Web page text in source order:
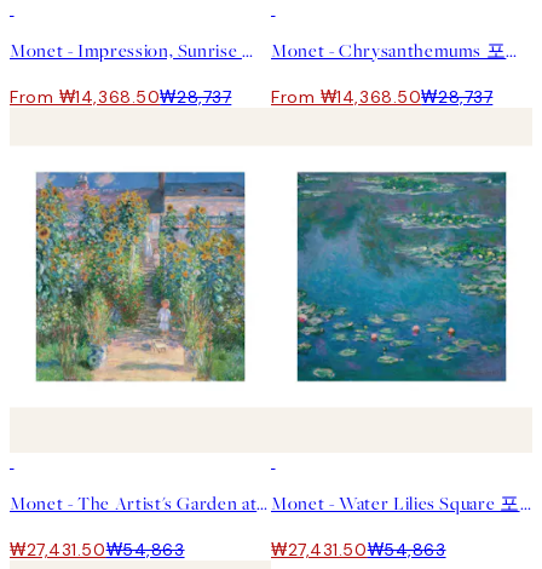
Monet - Impression, Sunrise 포스터
From ₩14,368.50₩28,737
Monet - Chrysanthemums 포스터
From ₩14,368.50₩28,737
Monet - The Artist's Garden at Vétheuil Square 포스터
₩27,431.50₩54,863
Monet - Water Lilies Square 포스터
₩27,431.50₩54,863